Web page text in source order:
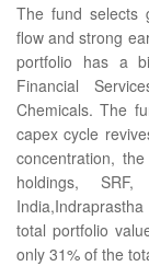
The fund selects
flow and strong
portfolio has a
Financial
Chemicals. The
capex cycle
concentration,
holdings,
total portfolio
only 31% of the